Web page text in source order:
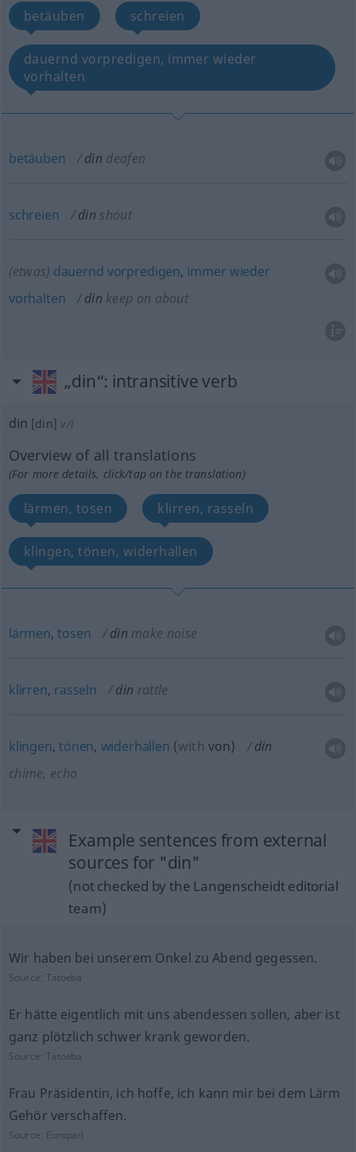
betäuben schreien
dauernd vorpredigen, immer wieder
vorhalten
betäuben din deafen
schreien din shout
(etwas) dauernd vorpredigen, immer wieder
vorhalten
din keep on about
„din“: intransitive verb
din [din] v/i
Overview of all translations
(For more details, click/tap on the translation)
lärmen, tosen klirren, rasseln
klingen, tönen, widerhallen
lärmen,tosen din make noise
klirren, rasseln din rattle
klingen,tönen, widerhallen (with von)
din
chime, echo
Example sentences from external
sources for "din"
(not checked by the Langenscheidt editorial
team)
Wir haben bei unserem Onkel zu Abend gegessen.
Source:Tatoeba
Er hätte eigentlich mit uns abendessen sollen, aber ist
ganz plötzlich schwer krank geworden.
Source:Tatoeba
Frau Präsidentin, ich hoffe, ich kann mir bei dem Lärm
Gehör verschaffen.
Source: Europarl